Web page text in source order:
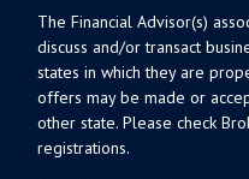
The Financial Advisor(s)
discuss and/or transact
states in which they are
offers may be made or
other state. Please check
registrations.